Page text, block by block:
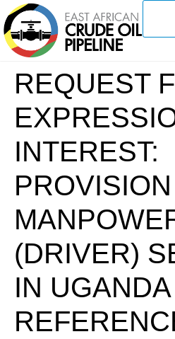
REQUEST
INTEREST:
(DRIVER)
IN UGANDA